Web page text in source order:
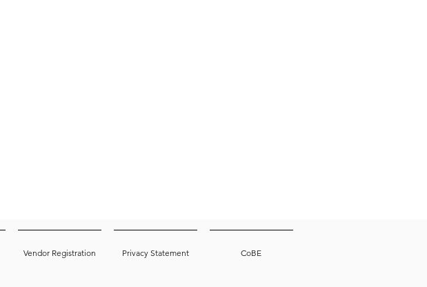
Vendor Registration Privacy Statement CoBE